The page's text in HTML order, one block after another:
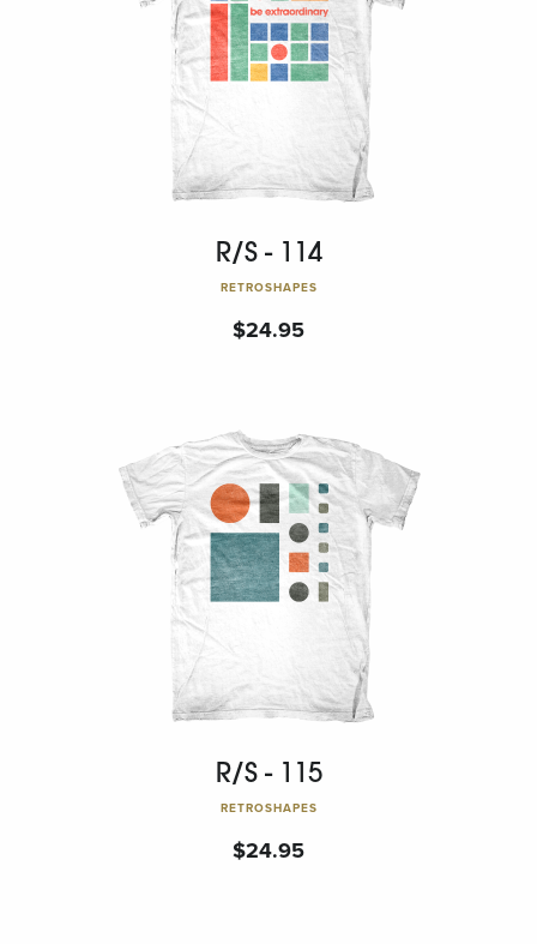
R/S - 114
RETROSHAPES
$24.95
R/S - 115
RETROSHAPES
$24.95